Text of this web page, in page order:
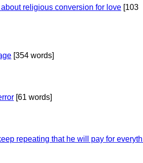
religious conversion for love [103
[354 words]
[61 words]
repeating that he will pay for